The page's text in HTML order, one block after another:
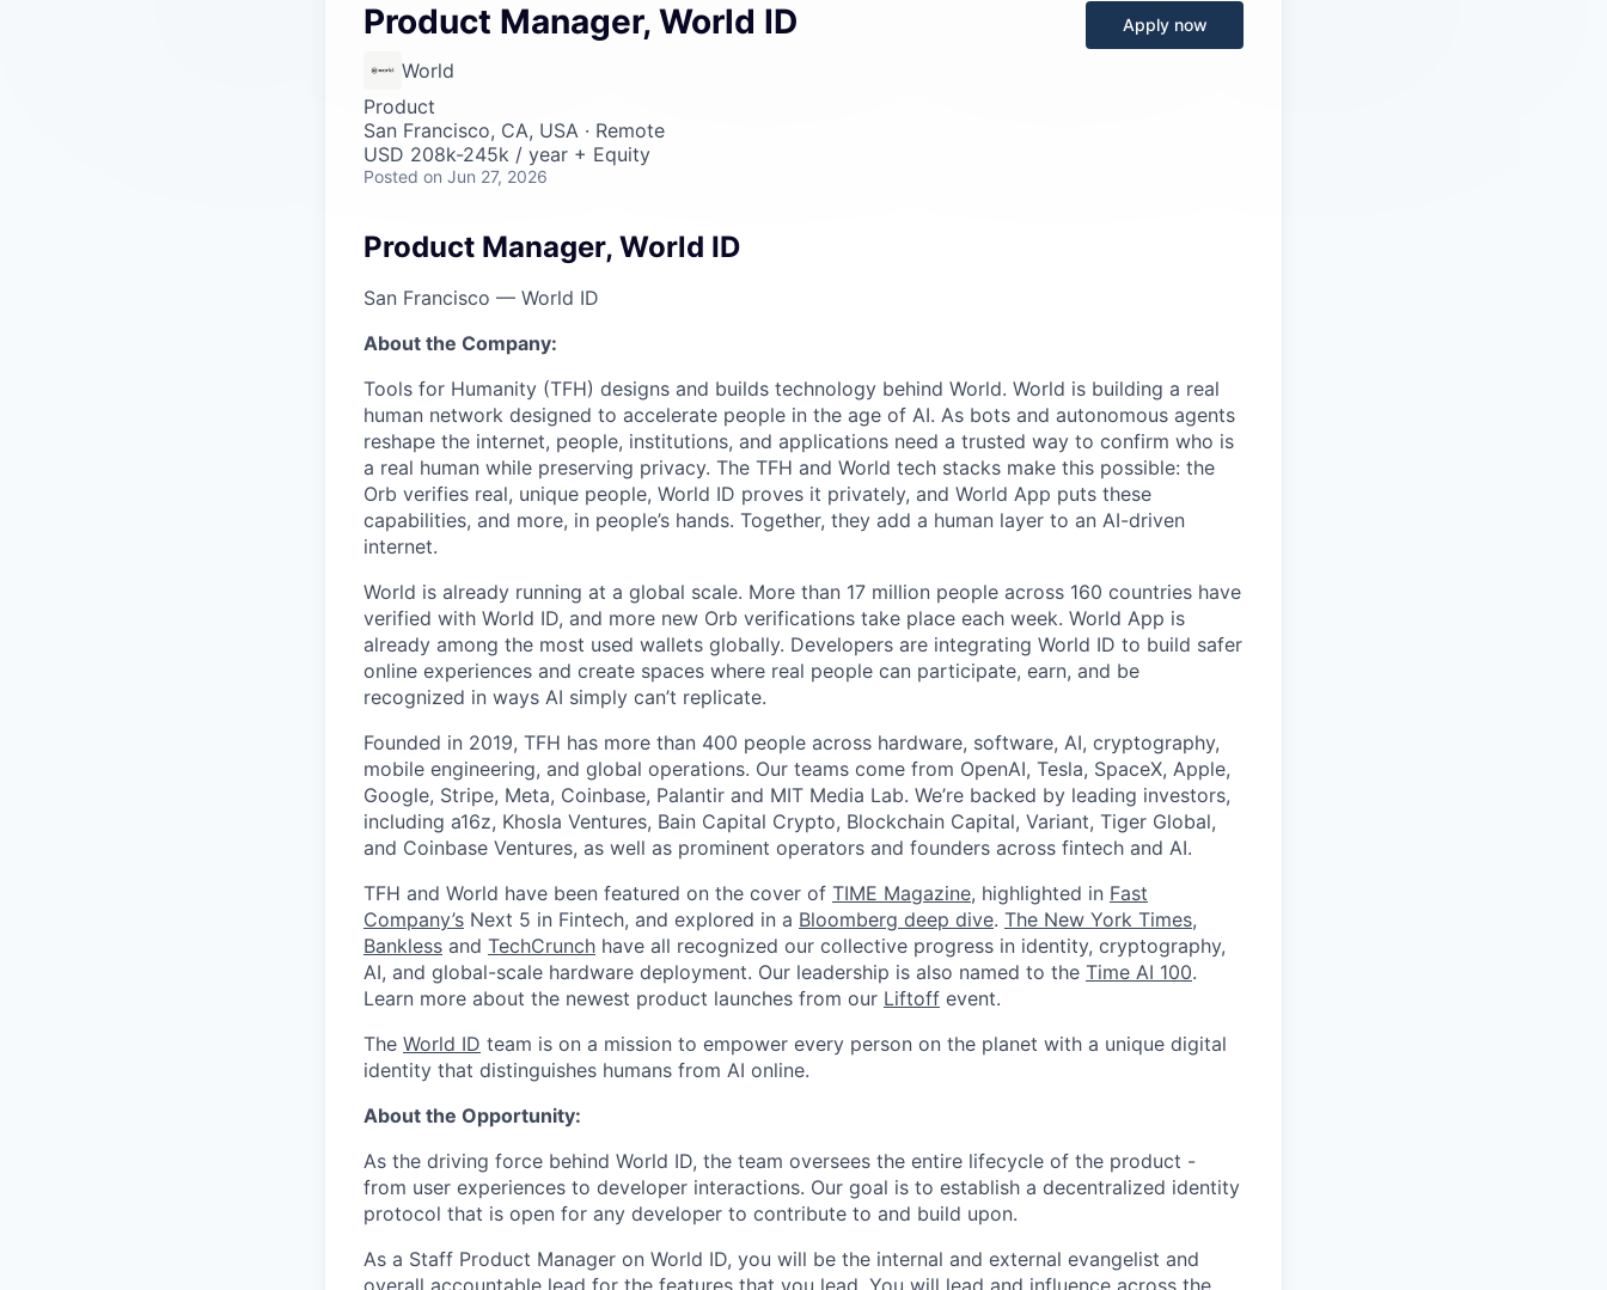
Product Manager, World ID
World
Product
San Francisco, CA, USA · Remote
USD 208k-245k / year + Equity
Posted on Jun 27, 2026
Apply now
Product Manager, World ID
San Francisco — World ID
About the Company:
Tools for Humanity (TFH) designs and builds technology behind World. World is building a real
human network designed to accelerate people in the age of AI. As bots and autonomous agents
reshape the internet, people, institutions, and applications need a trusted way to confirm who is
a real human while preserving privacy. The TFH and World tech stacks make this possible: the
Orb verifies real, unique people, World ID proves it privately, and World App puts these
capabilities, and more, in people’s hands. Together, they add a human layer to an AI-driven
internet.
World is already running at a global scale. More than 17 million people across 160 countries have
verified with World ID, and more new Orb verifications take place each week. World App is
already among the most used wallets globally. Developers are integrating World ID to build safer
online experiences and create spaces where real people can participate, earn, and be
recognized in ways AI simply can’t replicate.
Founded in 2019, TFH has more than 400 people across hardware, software, AI, cryptography,
mobile engineering, and global operations. Our teams come from OpenAI, Tesla, SpaceX, Apple,
Google, Stripe, Meta, Coinbase, Palantir and MIT Media Lab. We’re backed by leading investors,
including a16z, Khosla Ventures, Bain Capital Crypto, Blockchain Capital, Variant, Tiger Global,
and Coinbase Ventures, as well as prominent operators and founders across fintech and AI.
TFH and World have been featured on the cover of TIME Magazine, highlighted in Fast
Company’s Next 5 in Fintech, and explored in a Bloomberg deep dive. The New York Times,
Bankless and TechCrunch have all recognized our collective progress in identity, cryptography,
AI, and global-scale hardware deployment. Our leadership is also named to the Time AI 100.
Learn more about the newest product launches from our Liftoff event.
The World ID team is on a mission to empower every person on the planet with a unique digital
identity that distinguishes humans from AI online.
About the Opportunity:
As the driving force behind World ID, the team oversees the entire lifecycle of the product -
from user experiences to developer interactions. Our goal is to establish a decentralized identity
protocol that is open for any developer to contribute to and build upon.
As a Staff Product Manager on World ID, you will be the internal and external evangelist and
overall accountable lead for the features that you lead. You will lead and influence across the